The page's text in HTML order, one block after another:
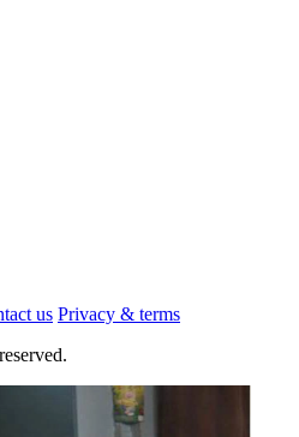
us Privacy & terms